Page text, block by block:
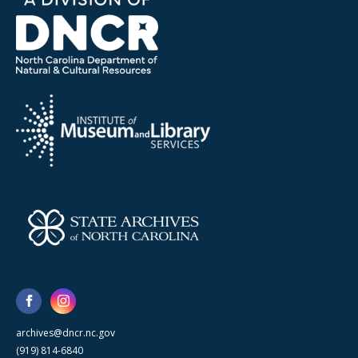
archives@dncr.nc.gov
(919) 814-6840